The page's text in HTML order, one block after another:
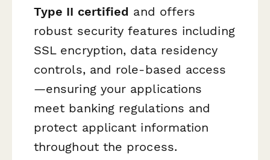
Type II certified and offers
robust security features including
SSL encryption, data residency
controls, and role-based access
—ensuring your applications
meet banking regulations and
protect applicant information
throughout the process.